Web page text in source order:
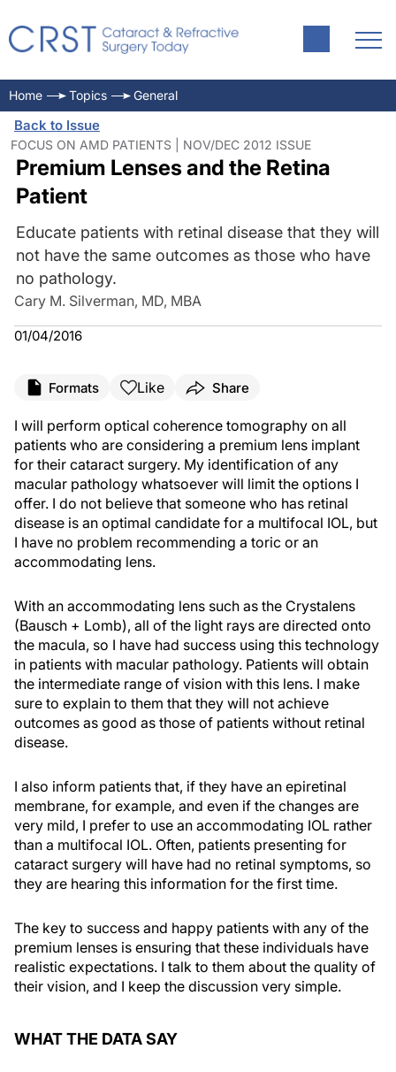
Home Topics General
Back to Issue
FOCUS ON AMD PATIENTS | NOV/DEC 2012 ISSUE
Premium Lenses and the Retina
Patient
Educate patients with retinal disease that they will
not have the same outcomes as those who have
no pathology.
Cary M. Silverman, MD, MBA
01/04/2016
Formats Like Share
I will perform optical coherence tomography on all
patients who are considering a premium lens implant
for their cataract surgery. My identification of any
macular pathology whatsoever will limit the options I
offer. I do not believe that someone who has retinal
disease is an optimal candidate for a multifocal IOL, but
I have no problem recommending a toric or an
accommodating lens.
With an accommodating lens such as the Crystalens
(Bausch + Lomb), all of the light rays are directed onto
the macula, so I have had success using this technology
in patients with macular pathology. Patients will obtain
the intermediate range of vision with this lens. I make
sure to explain to them that they will not achieve
outcomes as good as those of patients without retinal
disease.
I also inform patients that, if they have an epiretinal
membrane, for example, and even if the changes are
very mild, I prefer to use an accommodating IOL rather
than a multifocal IOL. Often, patients presenting for
cataract surgery will have had no retinal symptoms, so
they are hearing this information for the first time.
The key to success and happy patients with any of the
premium lenses is ensuring that these individuals have
realistic expectations. I talk to them about the quality of
their vision, and I keep the discussion very simple.
WHAT THE DATA SAY